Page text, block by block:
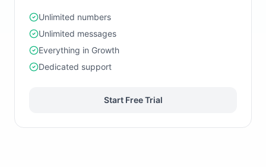
Unlimited numbers
Unlimited messages
Everything in Growth
Dedicated support
Start Free Trial